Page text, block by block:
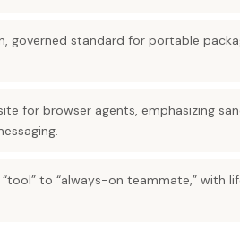
governed standard for portable
for browser agents, emphasizing
to “always-on teammate,” with